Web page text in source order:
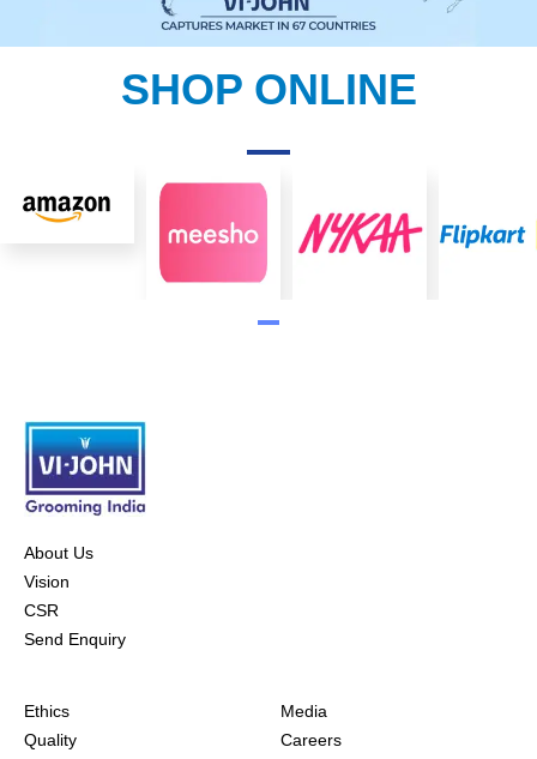
SHOP ONLINE
About Us
Vision
CSR
Send Enquiry
Ethics
Quality
Media
Careers